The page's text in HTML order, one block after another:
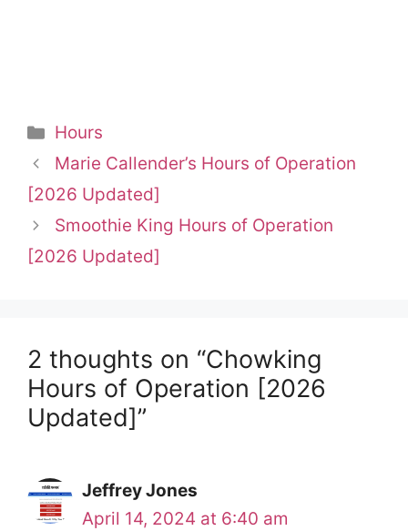
Categories
Hours
Marie Callender’s Hours of Operation
[2026 Updated]
Smoothie King Hours of Operation
[2026 Updated]
2 thoughts on “Chowking
Hours of Operation [2026
Updated]”
Jeffrey Jones
April 14, 2024 at 6:40 am